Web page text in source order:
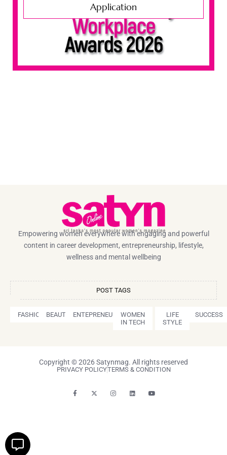
Application
Empowering women everywhere with engaging and powerful
content in career development, entrepreneurship, lifestyle,
wellness and mental wellbeing
POST TAGS
FASHION BEAUTY ENTEPRENEURSHIPWOMEN
IN TECH
LIFE
STYLE
SUCCESS
Copyright © 2026 Satynmag. All rights reserved
PRIVACY POLICYTERMS & CONDITION